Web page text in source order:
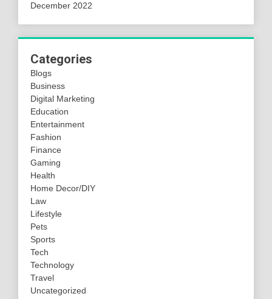
December 2022
Categories
Blogs
Business
Digital Marketing
Education
Entertainment
Fashion
Finance
Gaming
Health
Home Decor/DIY
Law
Lifestyle
Pets
Sports
Tech
Technology
Travel
Uncategorized